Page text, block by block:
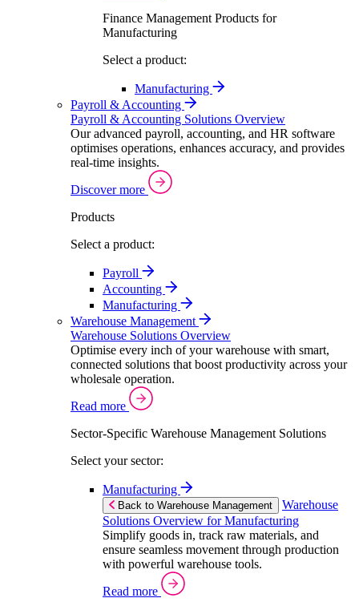
Finance Management Products for
Manufacturing
Select a product:
Manufacturing
Payroll & Accounting
Payroll & Accounting Solutions Overview
Our advanced payroll, accounting, and HR software
optimises operations, enhances accuracy, and provides
real-time insights.
Discover more
Products
Select a product:
Payroll
Accounting
Manufacturing
Warehouse Management
Warehouse Solutions Overview
Optimise every inch of your warehouse with smart,
connected solutions that boost productivity across your
wholesale operation.
Read more
Sector-Specific Warehouse Management Solutions
Select your sector:
Manufacturing
Back to Warehouse Management
Warehouse
Solutions Overview for Manufacturing
Simplify goods in, track raw materials, and
ensure seamless movement through production
with powerful warehouse tools.
Read more